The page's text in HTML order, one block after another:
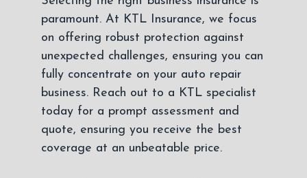
paramount. At KTL Insurance, we focus
on offering robust protection against
unexpected challenges, ensuring you can
fully concentrate on your auto repair
business. Reach out to a KTL specialist
today for a prompt assessment and
quote, ensuring you receive the best
coverage at an unbeatable price.